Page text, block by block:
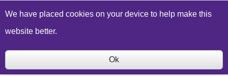
Build a Price Quote Contact Us Search
We have placed cookies on your device to help make this
website better.
Ok